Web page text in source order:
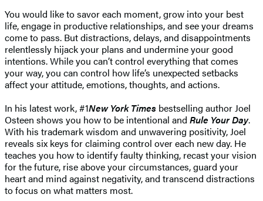
You would like to savor each moment, grow into your best
life, engage in productive relationships, and see your dreams
come to pass. But distractions, delays, and disappointments
relentlessly hijack your plans and undermine your good
intentions. While you can’t control everything that comes
your way, you can control how life’s unexpected setbacks
affect your attitude, emotions, thoughts, and actions.
In his latest work, #1New York Times bestselling author Joel
Osteen shows you how to be intentional and Rule Your Day.
With his trademark wisdom and unwavering positivity, Joel
reveals six keys for claiming control over each new day. He
teaches you how to identify faulty thinking, recast your vision
for the future, rise above your circumstances, guard your
heart and mind against negativity, and transcend distractions
to focus on what matters most.